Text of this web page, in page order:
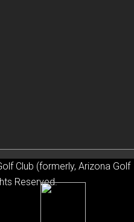
Club (formerly, Arizona Golf
Reserved.